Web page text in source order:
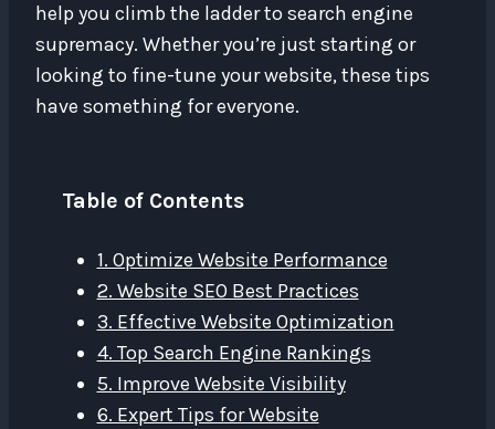
help you climb the ladder to search engine
supremacy. Whether you’re just starting or
looking to fine-tune your website, these tips
have something for everyone.
Table of Contents
1. Optimize Website Performance
2. Website SEO Best Practices
3. Effective Website Optimization
4. Top Search Engine Rankings
5. Improve Website Visibility
6. Expert Tips for Website